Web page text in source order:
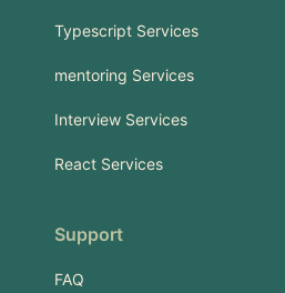
Typescript Services
mentoring Services
Interview Services
React Services
Support
FAQ